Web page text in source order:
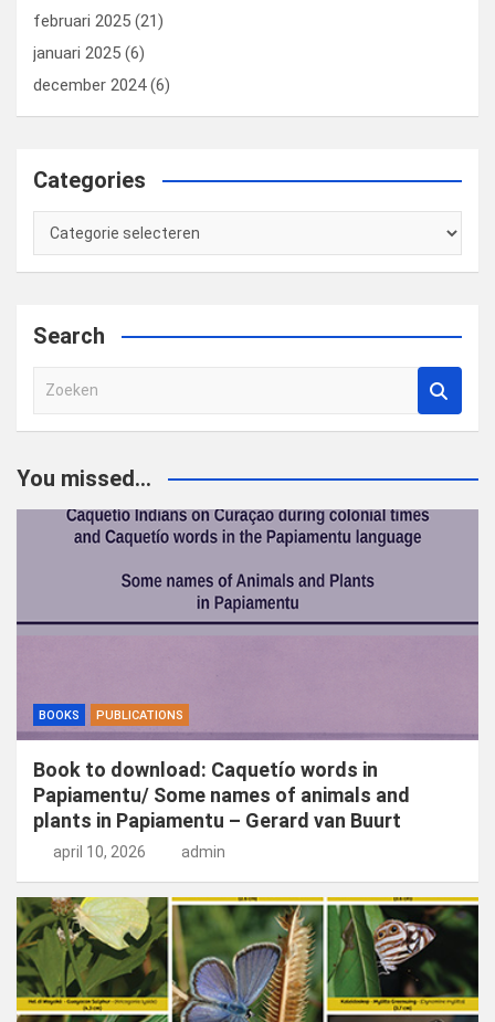
februari 2025 (21)
januari 2025 (6)
december 2024(6)
Categories
Categories
Search
e
e
You missed...
BOOKS PUBLICATIONS
Book to download: Caquetío words in
Papiamentu/ Some names of animals and
plants in Papiamentu – Gerard van Buurt
april 10, 2026 admin